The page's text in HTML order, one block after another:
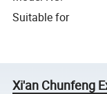
Suitable for
Xi'an Chunfeng